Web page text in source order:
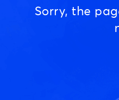
Sorry, the